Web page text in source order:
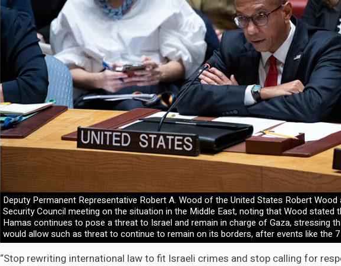
Deputy Permanent Representative Robert A. Wood of the United States Robert Wood
Security Council meeting on the situation in the Middle East, noting that Wood stated
Hamas continues to pose a threat to Israel and remain in charge of Gaza, stressing
would allow such as threat to continue to remain on its borders, after events like the
“Stop rewriting international law to fit Israeli crimes and stop calling for